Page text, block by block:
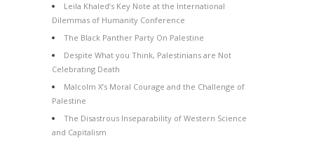
Leila Khaled’s Key Note at the International
Dilemmas of Humanity Conference
The Black Panther Party On Palestine
Despite What you Think, Palestinians are Not
Celebrating Death
Malcolm X’s Moral Courage and the Challenge of
Palestine
The Disastrous Inseparability of Western Science
and Capitalism